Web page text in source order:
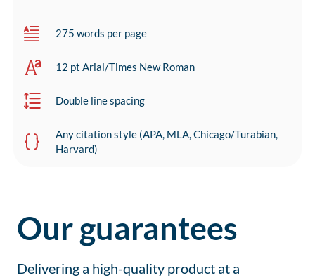
275 words per page
12 pt Arial/Times New Roman
Double line spacing
Any citation style (APA, MLA, Chicago/Turabian,
Harvard)
Our guarantees
Delivering a high-quality product at a